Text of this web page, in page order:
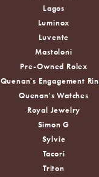
Lagos
Luminox
Luvente
Mastoloni
Pre-Owned Rolex
Quenan's Engagement
Quenan's Watches
Royal Jewelry
Simon G
Sylvie
Tacori
Triton